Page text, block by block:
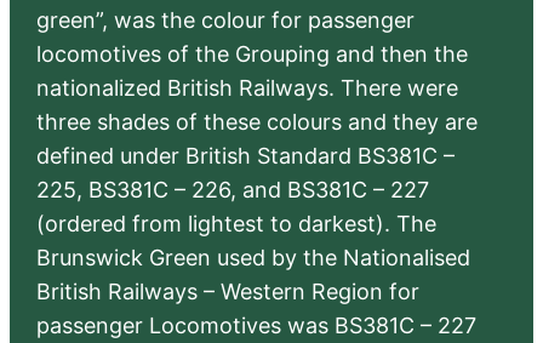
green”, was the colour for passenger
locomotives of the Grouping and then the
nationalized British Railways. There were
three shades of these colours and they are
defined under British Standard BS381C –
225, BS381C – 226, and BS381C – 227
(ordered from lightest to darkest). The
Brunswick Green used by the Nationalised
British Railways – Western Region for
passenger Locomotives was BS381C – 227